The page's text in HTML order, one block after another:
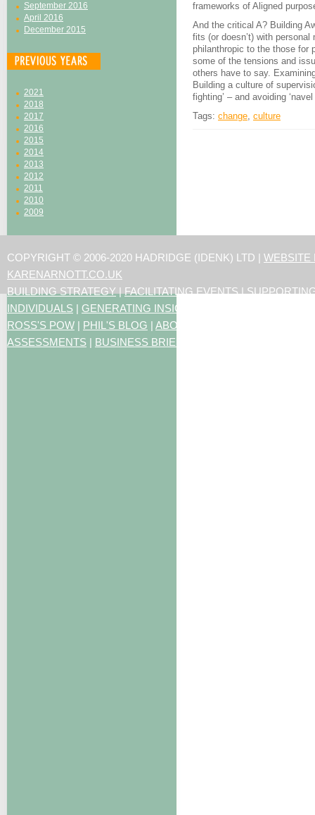
September 2016
April 2016
December 2015
2021
2018
2017
2016
2015
2014
2013
2012
2011
2010
2009
frameworks of Aligned
And the critical A? Building
fits (or doesn’t) with
philanthropic to the those for
some of the tensions and
others have to say.
Building a culture of
fighting’ – and avoiding
Tags: change, culture
COPYRIGHT © 2006-2020 HADRIDGE (IDENK) LTD | WEBSITE
KARENARNOTT.CO.UK
BUILDING STRATEGY|FACILITATING EVENTS|
INDIVIDUALS | GENERATING INSIGHTS
ROSS'S POW | PHIL'S BLOG | ABOUT US
ASSESSMENTS | BUSINESS BRIEFING